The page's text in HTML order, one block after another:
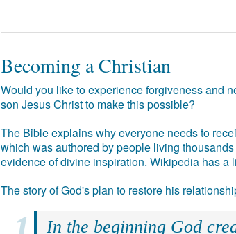
Becoming a Christian
Would you like to experience forgiveness and
son Jesus Christ to make this possible?
The Bible explains why everyone needs to
which was authored by people living
evidence of divine inspiration. Wikipedia has a
The story of God's plan to restore his
In the beginning God